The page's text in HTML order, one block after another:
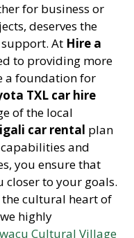
for business or
deserves the
At Hire a
to providing more
a foundation for
TXL car hire
of the local
car rental plan
capabilities and
you ensure that
closer to your goals.
cultural heart of
highly
Cultural Village